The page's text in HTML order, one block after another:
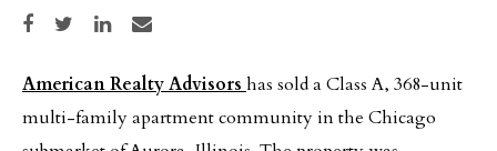
Share on Facebook
Share on TwitterShare on LinkedIn
Share via email
American Realty Advisors has sold a Class A, 368-unit
multi-family apartment community in the Chicago